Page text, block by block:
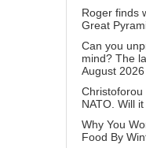
Roger finds
Great
Can you
mind? The
August 2026
Christoforou
NATO. Will
Why You
Food By